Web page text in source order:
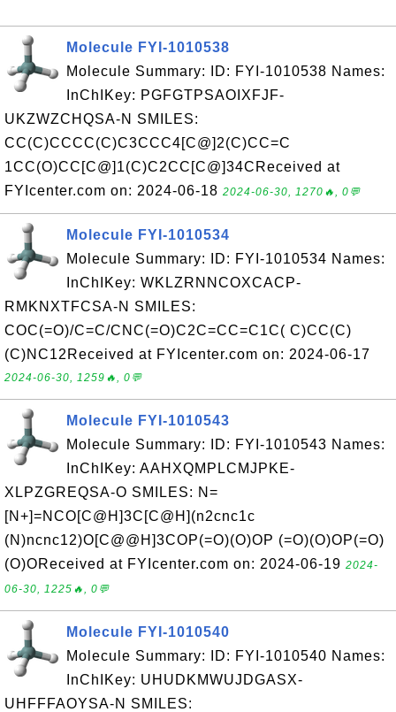
Molecule FYI-1010538
Molecule Summary: ID: FYI-1010538 Names:
InChIKey: PGFGTPSAOIXFJF-
UKZWZCHQSA-N SMILES:
CC(C)CCCC(C)C3CCC4[C@]2(C)CC=C
1CC(O)CC[C@]1(C)C2CC[C@]34CReceived at
FYIcenter.com on: 2024-06-18 2024-06-30, 1270🔥, 0💬
Molecule FYI-1010534
Molecule Summary: ID: FYI-1010534 Names:
InChIKey: WKLZRNNCOXCACP-
RMKNXTFCSA-N SMILES:
COC(=O)/C=C/CNC(=O)C2C=CC=C1C( C)CC(C)
(C)NC12Received at FYIcenter.com on: 2024-06-17
2024-06-30, 1259🔥, 0💬
Molecule FYI-1010543
Molecule Summary: ID: FYI-1010543 Names:
InChIKey: AAHXQMPLCMJPKE-
XLPZGREQSA-O SMILES: N=
[N+]=NCO[C@H]3C[C@H](n2cnc1c
(N)ncnc12)O[C@@H]3COP(=O)(O)OP (=O)(O)OP(=O)
(O)OReceived at FYIcenter.com on: 2024-06-19 2024-
06-30, 1225🔥, 0💬
Molecule FYI-1010540
Molecule Summary: ID: FYI-1010540 Names:
InChIKey: UHUDKMWUJDGASX-
UHFFFAOYSA-N SMILES: